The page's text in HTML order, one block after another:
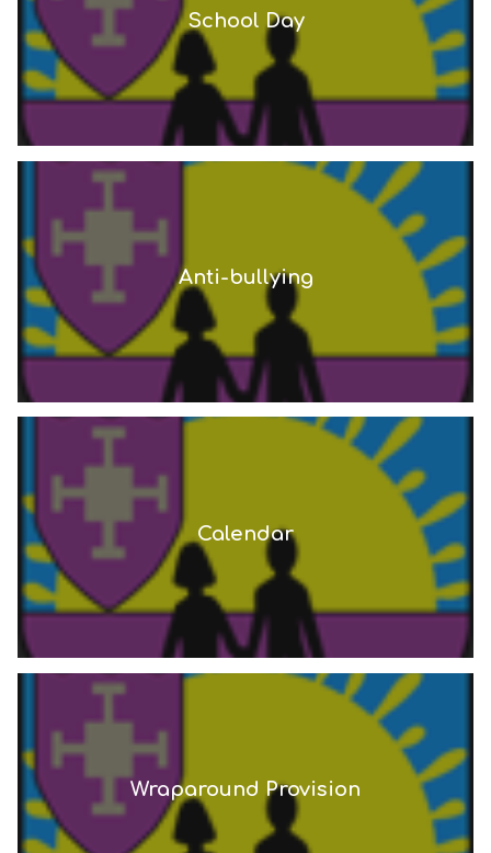
School Day
Anti-bullying
Calendar
Wraparound Provision